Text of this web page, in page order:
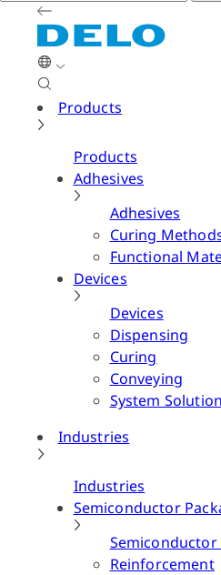
Products
Products
Adhesives
Adhesives
Curing
Functional
Devices
Devices
Dispensing
Curing
Conveying
System
Industries
Industries
Semiconductor
Semiconductor
Reinforcement